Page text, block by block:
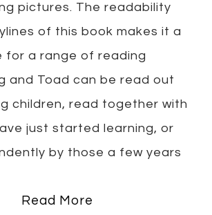
pictures. The readability
of this book makes it a
for a range of reading
and Toad can be read out
children, read together with
just started learning, or
by those a few years
Read More